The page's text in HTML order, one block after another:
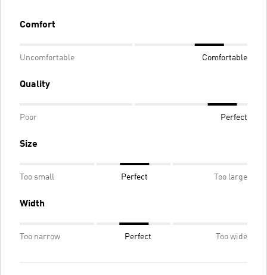
Comfort
Uncomfortable Comfortable
Quality
Poor Perfect
Size
Too small Perfect Too large
Width
Too narrow Perfect Too wide